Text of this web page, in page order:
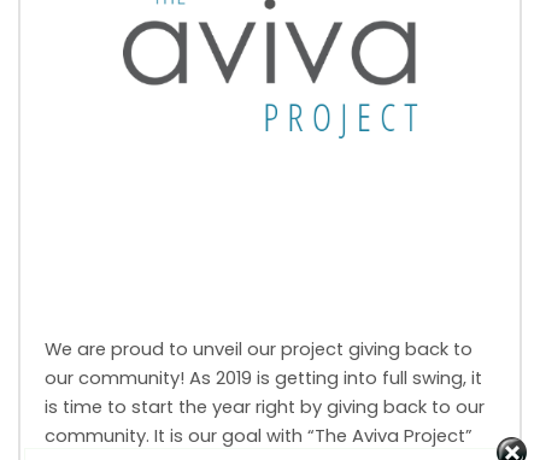
We are proud to unveil our project giving back to
our community! As 2019 is getting into full swing, it
is time to start the year right by giving back to our
community. It is our goal with “The Aviva Project”